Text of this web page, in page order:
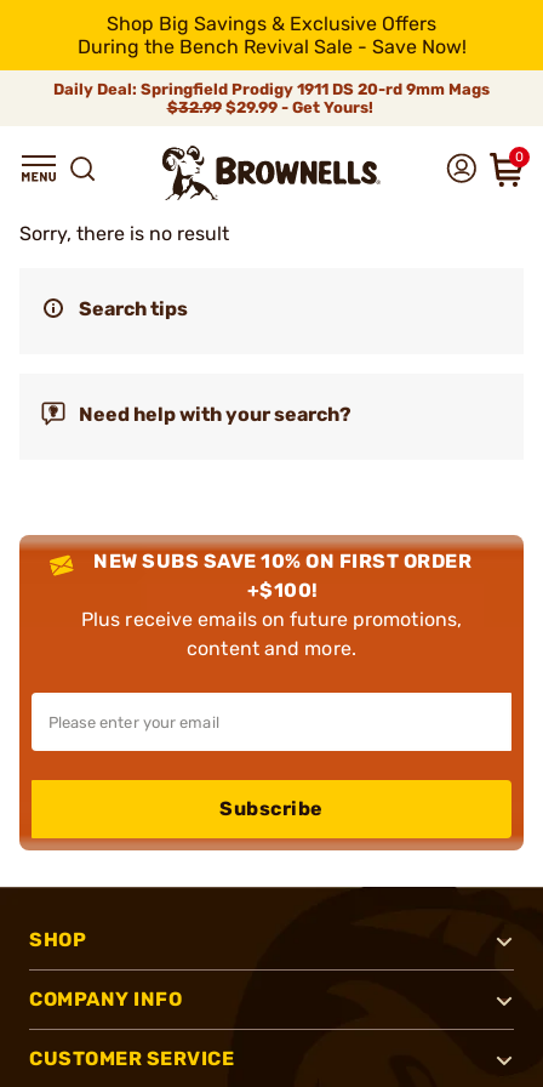
Shop Big Savings & Exclusive Offers
During the Bench Revival Sale - Save Now!
Daily Deal: Springfield Prodigy 1911 DS 20-rd 9mm Mags
$32.99$29.99 - Get Yours!
0
Sorry, there is no result
Search tips
Need help with your search?
NEW SUBS SAVE 10% ON FIRST ORDER
+$100!
Plus receive emails on future promotions,
content and more.
Subscribe
SHOP
COMPANY INFO
CUSTOMER SERVICE